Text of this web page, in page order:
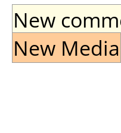
New
New Media